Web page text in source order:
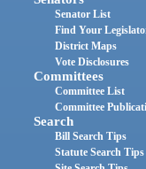
Senator List
Find Your
District Maps
Vote Disclosures
Committees
Committee List
Committee
Search
Bill Search Tips
Statute Search Tips